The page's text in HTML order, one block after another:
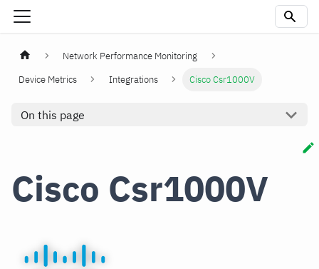
Network Performance Monitoring
Device Metrics
Integrations Cisco Csr1000V
On this page
Cisco Csr1000V